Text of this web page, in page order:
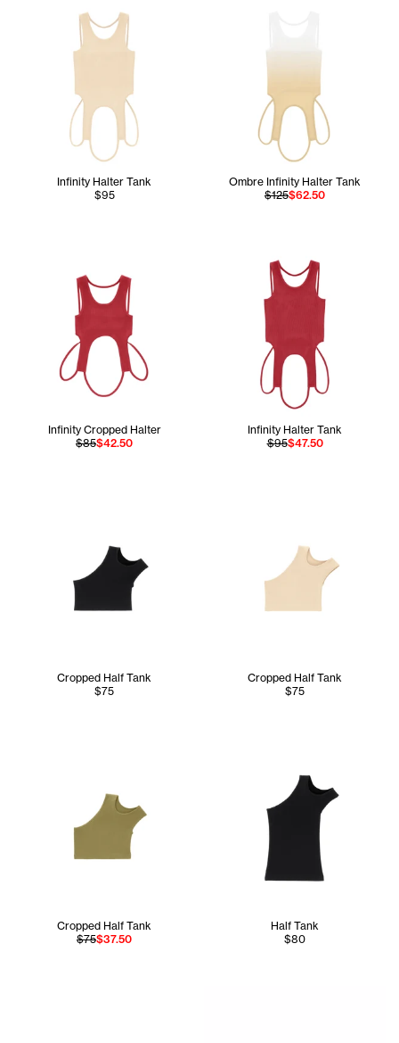
Infinity Halter Tank
$95
Ombre Infinity Halter Tank
$125$62.50
Infinity Cropped Halter
$85$42.50
Infinity Halter Tank
$95$47.50
Cropped Half Tank
$75
Cropped Half Tank
$75
Cropped Half Tank
$75$37.50
Half Tank
$80